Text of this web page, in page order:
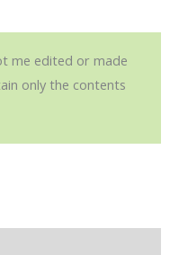
me edited or made
only the contents